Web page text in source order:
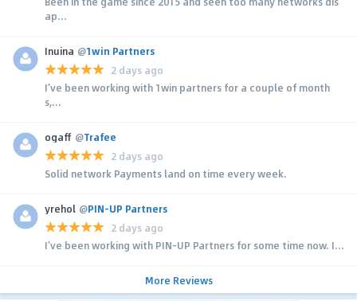
ap...
Inuina @1win Partners
2 days ago
I’ve been working with 1win partners for a couple of month
s,...
ogaff @Trafee
2 days ago
Solid network Payments land on time every week.
yrehol @PIN-UP Partners
2 days ago
I’ve been working with PIN-UP Partners for some time now. I...
More Reviews